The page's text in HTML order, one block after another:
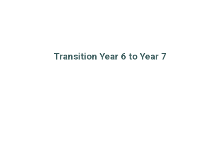
Transition Year 6 to Year 7